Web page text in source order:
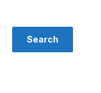
Search